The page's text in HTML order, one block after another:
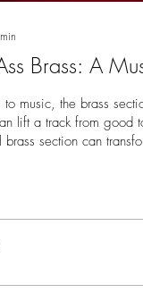
min
Brass: A
music, the brass
lift a track from good
section can
to music....